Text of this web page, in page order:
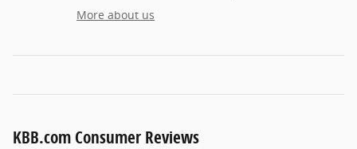
More about us
KBB.com Consumer Reviews